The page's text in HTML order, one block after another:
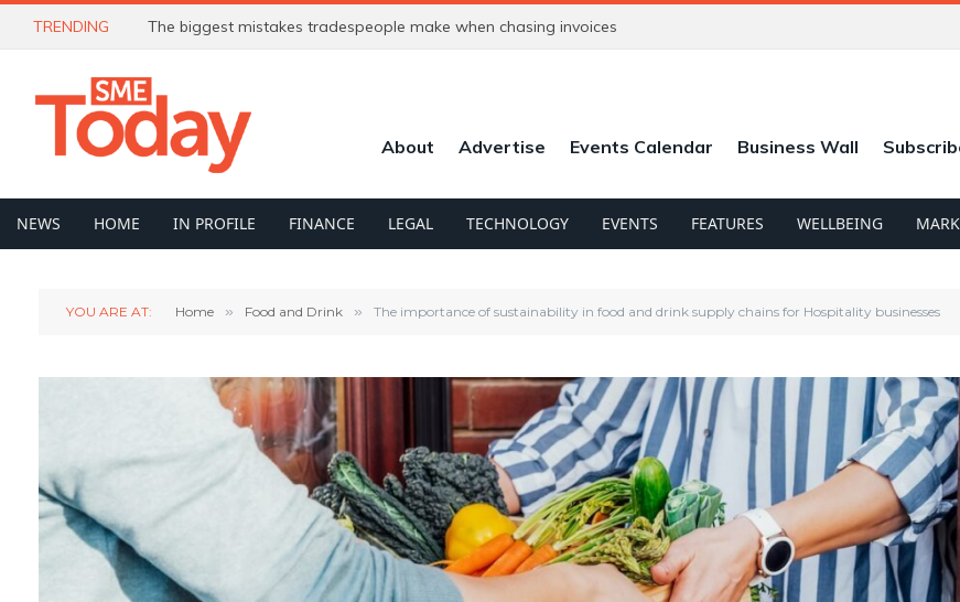
TRENDING The biggest mistakes tradespeople make when chasing invoices
About Advertise Events Calendar Business Wall
NEWS HOME IN PROFILE FINANCE LEGAL TECHNOLOGY EVENTS FEATURES WELLBEING
YOU ARE AT: Home » Food and Drink » The importance of sustainability in food and drink supply chains for Hospitality businesses